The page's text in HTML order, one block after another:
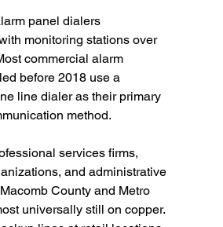
panel dialers
monitoring stations over
commercial alarm
before 2018 use a
line dialer as their primary
method.
services firms,
and administrative
County and Metro
universally still on copper.